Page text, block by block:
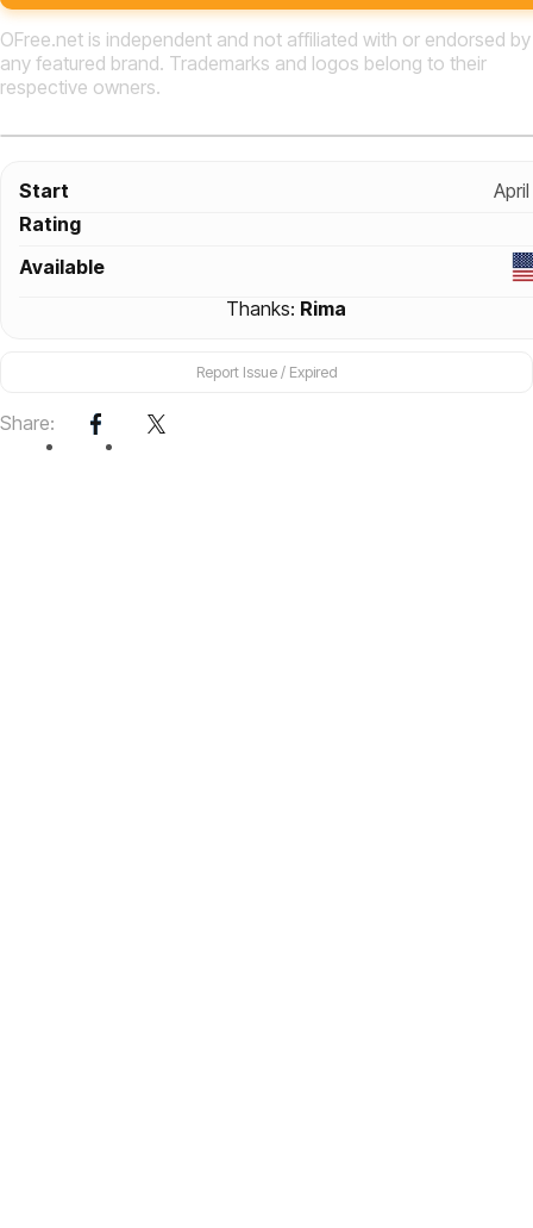
Start
April
Rating
Available
Thanks: Rima
Report Issue / Expired
Share:
OFree.net is independent and not affiliated with or endorsed by
any featured brand. Trademarks and logos belong to their
respective owners.